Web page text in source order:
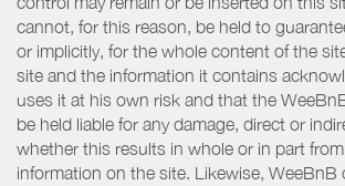
cannot, for this reason, be held to
or implicitly, for the whole content of the
site and the information it contains
uses it at his own risk and that the
be held liable for any damage, direct or
whether this results in whole or in part
information on the site. Likewise, WeeBnB